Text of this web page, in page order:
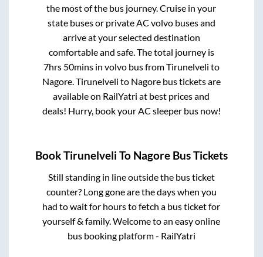
the most of the bus journey. Cruise in your
state buses or private AC volvo buses and
arrive at your selected destination
comfortable and safe. The total journey is
7hrs 50minsin volvo bus fromTirunelveli to
Nagore.Tirunelveli to Nagorebus tickets are
available on RailYatri at best prices and
deals! Hurry, book your AC sleeper bus now!
BookTirunelveli To Nagore Bus Tickets
Still standing in line outside the bus ticket
counter? Long gone are the days when you
had to wait for hours to fetch a bus ticket for
yourself & family. Welcome to an easy online
bus booking platform - RailYatri